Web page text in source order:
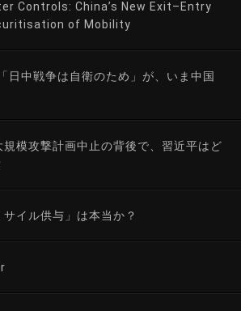
Controls: China’s New Exit–Entry
of Mobility
日中戦争は自衛のため」が、いま中国
規模攻撃計画中止の背後で、習近平はど
サイル供与」は本当か？